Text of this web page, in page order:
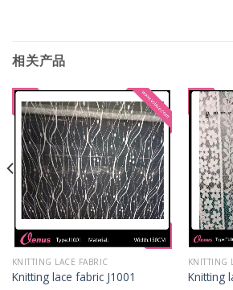
相关产品
KNITTING LACE FABRIC
Knitting lace fabric J1001
KNITTING
Knitting